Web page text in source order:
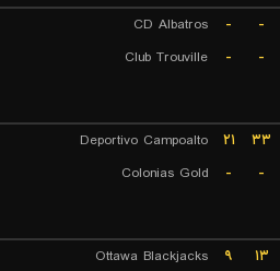
-
-
CD Albatros
-
-
Club Trouville
۳۳ ۲۱
Deportivo Campoalto
-
-
Colonias Gold
۱۳ ۹
Ottawa Blackjacks